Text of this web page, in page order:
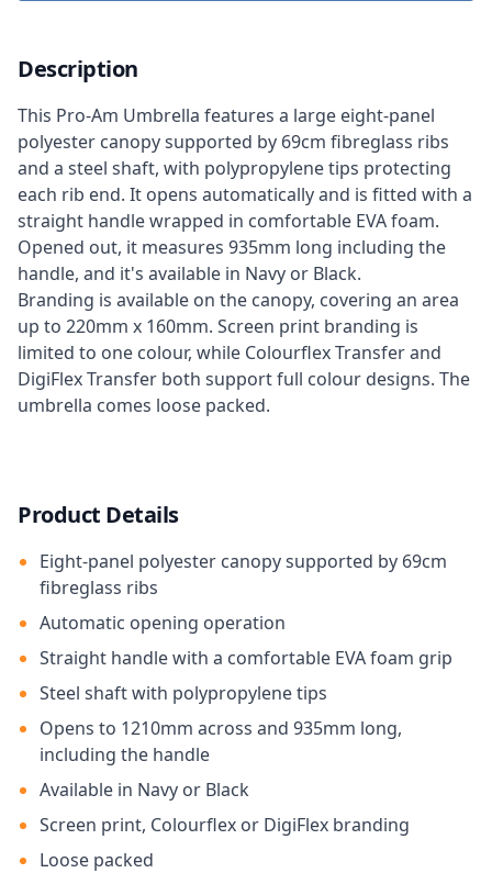
Description
This Pro-Am Umbrella features a large eight-panel
polyester canopy supported by 69cm fibreglass ribs
and a steel shaft, with polypropylene tips protecting
each rib end. It opens automatically and is fitted with a
straight handle wrapped in comfortable EVA foam.
Opened out, it measures 935mm long including the
handle, and it's available in Navy or Black.
Branding is available on the canopy, covering an area
up to 220mm x 160mm. Screen print branding is
limited to one colour, while Colourflex Transfer and
DigiFlex Transfer both support full colour designs. The
umbrella comes loose packed.
Product Details
Eight-panel polyester canopy supported by 69cm
fibreglass ribs
Automatic opening operation
Straight handle with a comfortable EVA foam grip
Steel shaft with polypropylene tips
Opens to 1210mm across and 935mm long,
including the handle
Available in Navy or Black
Screen print, Colourflex or DigiFlex branding
Loose packed